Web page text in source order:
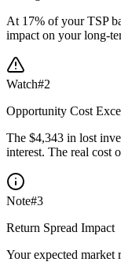
At 17% of your TSP
impact on your long-
Watch#2
Opportunity Cost
The $4,343 in lost
interest. The real cost
Note#3
Return Spread Impact
Your expected market